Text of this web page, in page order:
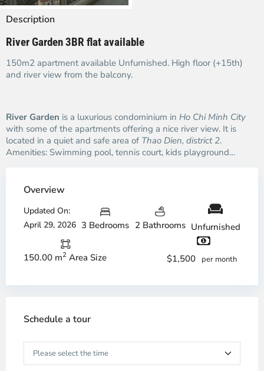
Description
River Garden 3BR flat available
150m2 apartment available Unfurnished. High floor (+15th)
and river view from the balcony.
River Garden is a luxurious condominium in Ho Chi Minh City
with some of the apartments offering a nice river view. It is
located in a quiet and safe area of Thao Dien, district 2.
Amenities: Swimming pool, tennis court, kids playground…
Overview
Updated On:
April 29, 2026 3 Bedrooms 2 Bathrooms Unfurnished
150.00 m2 Area Size $1,500 per month
Schedule a tour